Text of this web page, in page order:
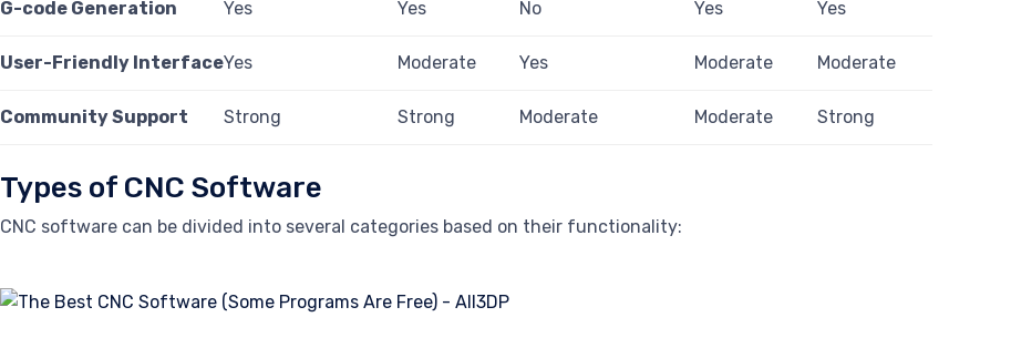
G-code Generation Yes Yes No Yes Yes
User-Friendly InterfaceYes Moderate Yes Moderate Moderate
Community Support Strong Strong Moderate Moderate Strong
Types of CNC Software
CNC software can be divided into several categories based on their functionality: